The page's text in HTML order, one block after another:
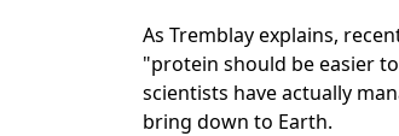
As Tremblay explains,
"protein should be easier
scientists have actually
bring down to Earth.